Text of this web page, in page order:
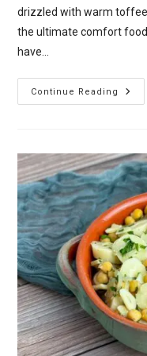
drizzled with warm toffee
the ultimate comfort
have…
Continue Reading
Sticky